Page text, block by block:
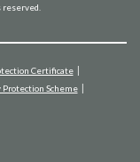
Certificate
Scheme